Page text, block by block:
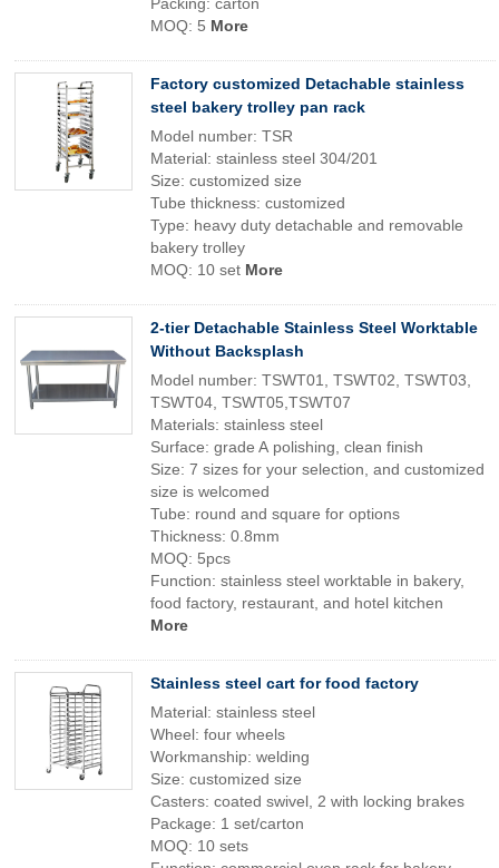
MOQ: 5 More
Factory customized Detachable stainless
steel bakery trolley pan rack
Model number: TSR
Material: stainless steel 304/201
Size: customized size
Tube thickness: customized
Type: heavy duty detachable and removable
bakery trolley
MOQ: 10 set More
2-tier Detachable Stainless Steel Worktable
Without Backsplash
Model number: TSWT01, TSWT02, TSWT03,
TSWT04, TSWT05,TSWT07
Materials: stainless steel
Surface: grade A polishing, clean finish
Size: 7 sizes for your selection, and customized
size is welcomed
Tube: round and square for options
Thickness: 0.8mm
MOQ: 5pcs
Function: stainless steel worktable in bakery,
food factory, restaurant, and hotel kitchen
More
Stainless steel cart for food factory
Material: stainless steel
Wheel: four wheels
Workmanship: welding
Size: customized size
Casters: coated swivel, 2 with locking brakes
Package: 1 set/carton
MOQ: 10 sets